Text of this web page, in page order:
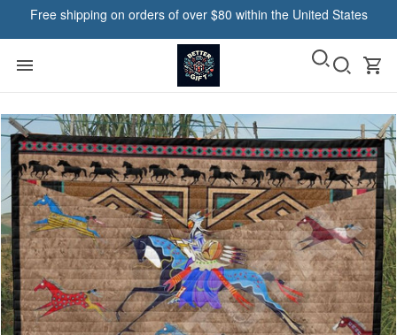
Free shipping on orders of over $80 within the United States